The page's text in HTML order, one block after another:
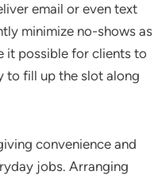
email or even text
minimize no-shows as
it possible for clients to
to fill up the slot along
convenience and
jobs. Arranging